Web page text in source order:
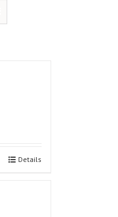
Details